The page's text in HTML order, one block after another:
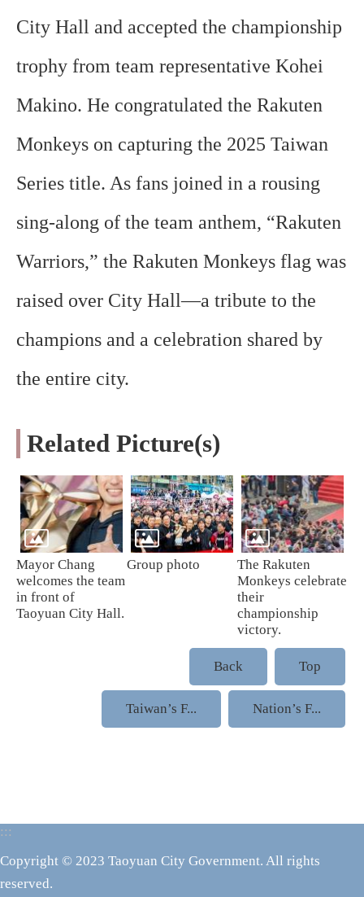
City Hall and accepted the championship
trophy from team representative Kohei
Makino. He congratulated the Rakuten
Monkeys on capturing the 2025 Taiwan
Series title. As fans joined in a rousing
sing-along of the team anthem, “Rakuten
Warriors,” the Rakuten Monkeys flag was
raised over City Hall—a tribute to the
champions and a celebration shared by
the entire city.
Related Picture(s)
Mayor Chang
welcomes the team
in front of
Taoyuan City Hall.
Group photo
The Rakuten
Monkeys celebrate
their
championship
victory.
Back Top
Taiwan’s F... Nation’s F...
:::
Copyright © 2023 Taoyuan City Government. All rights
reserved.